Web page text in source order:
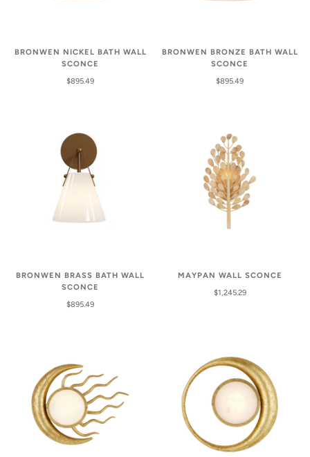
BRONWEN NICKEL BATH WALL
SCONCE
$895.49
BRONWEN BRONZE BATH WALL
SCONCE
$895.49
BRONWEN BRASS BATH WALL
SCONCE
$895.49
MAYPAN WALL SCONCE
$1,245.29